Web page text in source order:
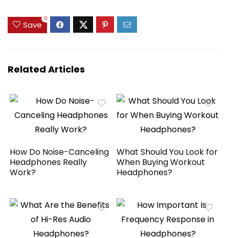
Save
0
Related Articles
How Do Noise-Canceling
Headphones Really
Work?
What Should You Look for
When Buying Workout
Headphones?